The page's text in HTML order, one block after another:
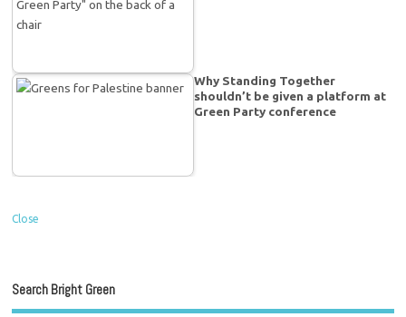
Why Standing Together
shouldn’t be given a platform at
Green Party conference
Close
Search Bright Green